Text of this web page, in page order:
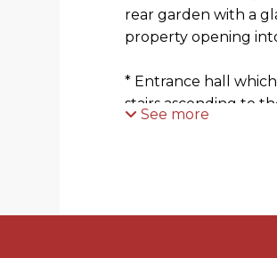
rear garden with a
property opening
* Entrance hall
stairs ascending to
* Fitted kitchen
See more